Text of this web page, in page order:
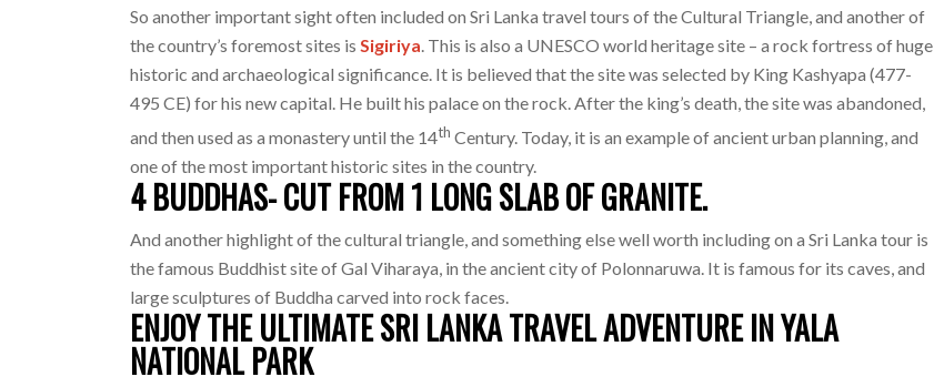
So another important sight often included on Sri Lanka travel tours of the Cultural Triangle, and another of
the country’s foremost sites isSigiriya. This is also a UNESCO world heritage site – a rock fortress of huge
historic and archaeological significance. It is believed that the site was selected by King Kashyapa (477-
495 CE) for his new capital. He built his palace on the rock. After the king’s death, the site was abandoned,
and then used as a monastery until the 14th Century. Today, it is an example of ancient urban planning, and
one of the most important historic sites in the country.
4 BUDDHAS- CUT FROM 1 LONG SLAB OF GRANITE.
And another highlight of the cultural triangle, and something else well worth including on a Sri Lanka tour is
the famous Buddhist site of Gal Viharaya, in the ancient city of Polonnaruwa. It is famous for its caves, and
large sculptures of Buddha carved into rock faces.
ENJOY THE ULTIMATE SRI LANKA TRAVEL ADVENTURE IN YALA
NATIONAL PARK